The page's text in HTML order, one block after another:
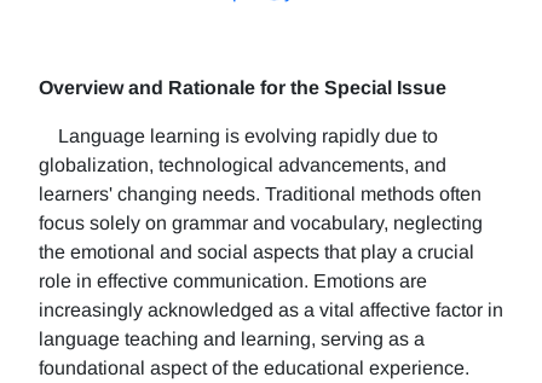
Overview and Rationale for the Special Issue
Language learning is evolving rapidly due to
globalization, technological advancements, and
learners' changing needs. Traditional methods often
focus solely on grammar and vocabulary, neglecting
the emotional and social aspects that play a crucial
role in effective communication. Emotions are
increasingly acknowledged as a vital affective factor in
language teaching and learning, serving as a
foundational aspect of the educational experience.